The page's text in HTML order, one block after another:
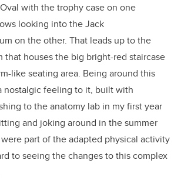
with the trophy case on one
looking into the Jack
on the other. That leads up to the
that houses the big bright-red staircase
like seating area. Being around this
nostalgic feeling to it, built with
to the anatomy lab in my first year
and joking around in the summer
part of the adapted physical activity
to seeing the changes to this complex